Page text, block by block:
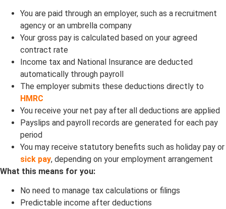
You are paid through an employer, such as a recruitment
agency or an umbrella company
Your gross pay is calculated based on your agreed
contract rate
Income tax and National Insurance are deducted
automatically through payroll
The employer submits these deductions directly to
HMRC
You receive your net pay after all deductions are applied
Payslips and payroll records are generated for each pay
period
You may receive statutory benefits such as holiday pay or
sick pay, depending on your employment arrangement
What this means for you:
No need to manage tax calculations or filings
Predictable income after deductions